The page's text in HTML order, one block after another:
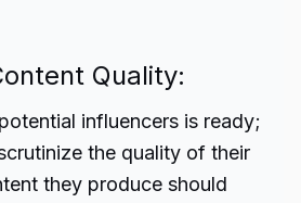
Quality:
influencers is ready;
the quality of their
they produce should